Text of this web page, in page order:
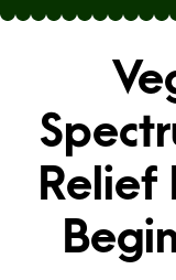
Skip to main content
Relief